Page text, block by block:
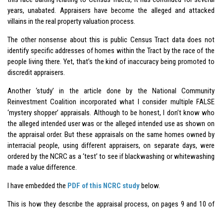
years, unabated. Appraisers have become the alleged and attacked
villains in the real property valuation process.
The other nonsense about this is public Census Tract data does not
identify specific addresses of homes within the Tract by the race of the
people living there. Yet, that’s the kind of inaccuracy being promoted to
discredit appraisers.
Another ‘study’ in the article done by the National Community
Reinvestment Coalition incorporated what I consider multiple FALSE
‘mystery shopper’ appraisals. Although to be honest, I don’t know who
the alleged intended user was or the alleged intended use as shown on
the appraisal order. But these appraisals on the same homes owned by
interracial people, using different appraisers, on separate days, were
ordered by the NCRC as a ‘test’ to see if blackwashing or whitewashing
made a value difference.
I have embedded the PDF of this NCRC studybelow.
This is how they describe the appraisal process, on pages 9 and 10 of